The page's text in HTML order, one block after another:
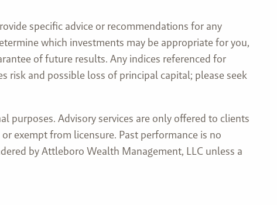
specific advice or recommendations for any
which investments may be appropriate for you,
of future results. Any indices referenced for
risk and possible loss of principal capital; please seek
purposes. Advisory services are only offered to clients
exempt from licensure. Past performance is no
by Attleboro Wealth Management, LLC unless a